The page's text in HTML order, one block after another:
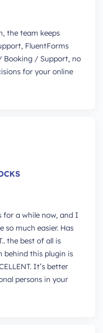
the team keeps
FluentForms
Booking / Support, no
for your online
for a while now, and I
so much easier. Has
the best of all is
behind this plugin is
It’s better
persons in your